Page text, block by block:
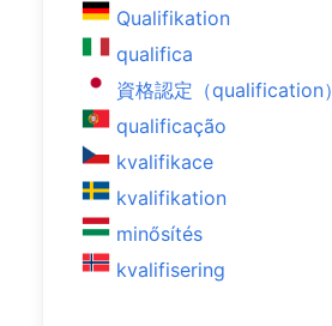
Qualifikation
qualifica
資格認定（qualification）
qualificação
kvalifikace
kvalifikation
minősítés
kvalifisering